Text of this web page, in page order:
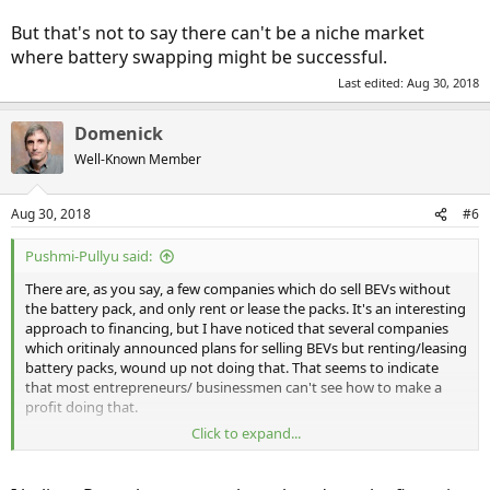
But that's not to say there can't be a niche market
where battery swapping might be successful.
Last edited: Aug 30, 2018
Domenick
Well-Known Member
Aug 30, 2018 #6
Pushmi-Pullyu said:
There are, as you say, a few companies which do sell BEVs without
the battery pack, and only rent or lease the packs. It's an interesting
approach to financing, but I have noticed that several companies
which oritinaly announced plans for selling BEVs but renting/leasing
battery packs, wound up not doing that. That seems to indicate
that most entrepreneurs/ businessmen can't see how to make a
profit doing that.
But that's not to say there can't be a niche market where battery
Click to expand...